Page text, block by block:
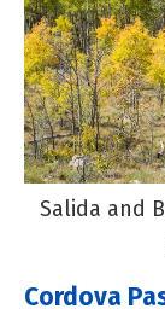
Salida and
Cordova